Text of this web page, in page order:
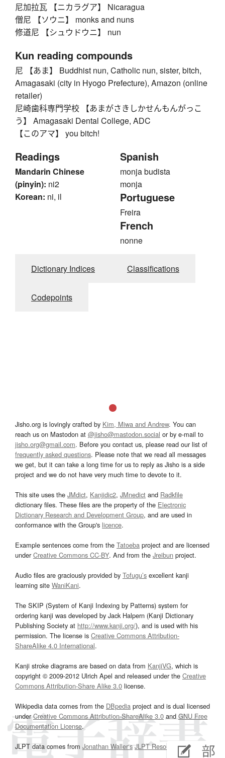
尼加拉瓦 【ニカラグア】 Nicaragua
僧尼 【ソウニ】 monks and nuns
修道尼 【シュウドウニ】 nun
Kun reading compounds
尼 【あま】 Buddhist nun, Catholic nun, sister, bitch,
Amagasaki (city in Hyogo Prefecture), Amazon (online
retailer)
尼崎歯科専門学校 【あまがさきしかせんもんがっこ
う】 Amagasaki Dental College, ADC
【このアマ】 you bitch!
Readings
Mandarin Chinese
(pinyin): ni2
Korean: ni, il
Spanish
monja budista
monja
Portuguese
Freira
French
nonne
Dictionary Indices Classifications
Codepoints
Jisho.org is lovingly crafted by Kim, Miwa and Andrew. You can
reach us on Mastodon at @jisho@mastodon.social or by e-mail to
jisho.org@gmail.com. Before you contact us, please read our list of
frequently asked questions. Please note that we read all messages
we get, but it can take a long time for us to reply as Jisho is a side
project and we do not have very much time to devote to it.
This site uses the JMdict, Kanjidic2, JMnedict and Radkfile
dictionary files. These files are the property of the Electronic
Dictionary Research and Development Group, and are used in
conformance with the Group's licence.
Example sentences come from the Tatoeba project and are licensed
underCreative Commons CC-BY. And from the Jreibun project.
Audio files are graciously provided by Tofugu’s excellent kanji
learning site WaniKani.
The SKIP (System of Kanji Indexing by Patterns) system for
ordering kanji was developed by Jack Halpern (Kanji Dictionary
Publishing Society at http://www.kanji.org/), and is used with his
permission. The license is Creative Commons Attribution-
ShareAlike 4.0 International.
Kanji stroke diagrams are based on data from KanjiVG, which is
copyright © 2009-2012 Ulrich Apel and released under the Creative
Commons Attribution-Share Alike 3.0 license.
Wikipedia data comes from the DBpedia project and is dual licensed
underCreative Commons Attribution-ShareAlike 3.0and GNU Free
Documentation License.
JLPT data comes from Jonathan Waller‘s JLPT Resourcespage.